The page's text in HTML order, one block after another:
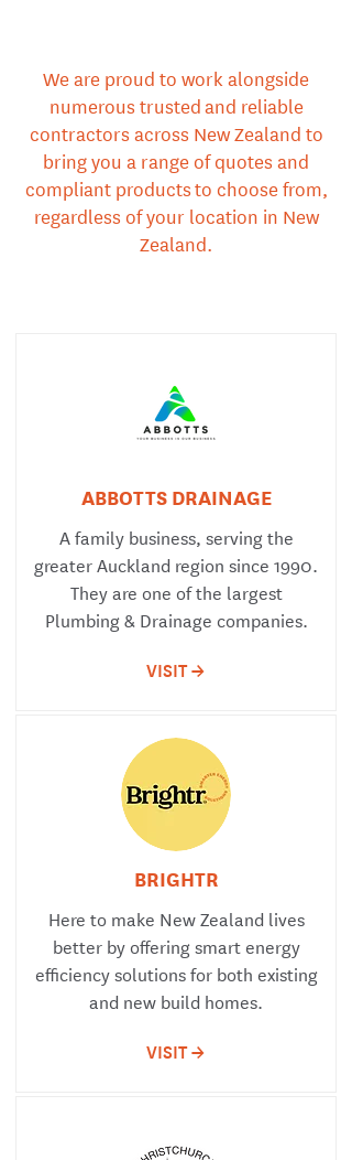
We are proud to work alongside
numerous trusted and reliable
contractors across New Zealand to
bring you a range of quotes and
compliant products to choose from,
regardless of your location in New
Zealand.
ABBOTTS DRAINAGE
A family business, serving the
greater Auckland region since 1990.
They are one of the largest
Plumbing & Drainage companies.
VISIT ->
BRIGHTR
Here to make New Zealand lives
better by offering smart energy
efficiency solutions for both existing
and new build homes.
VISIT ->